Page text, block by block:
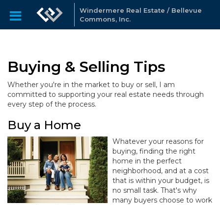
Windermere Real Estate / Bellevue
Commons, Inc.
Buying & Selling Tips
Whether you're in the market to buy or sell, I am
committed to supporting your real estate needs through
every step of the process.
Buy a Home
Whatever your reasons for
buying, finding the right
home in the perfect
neighborhood, and at a cost
that is within your budget, is
no small task. That's why
many buyers choose to work